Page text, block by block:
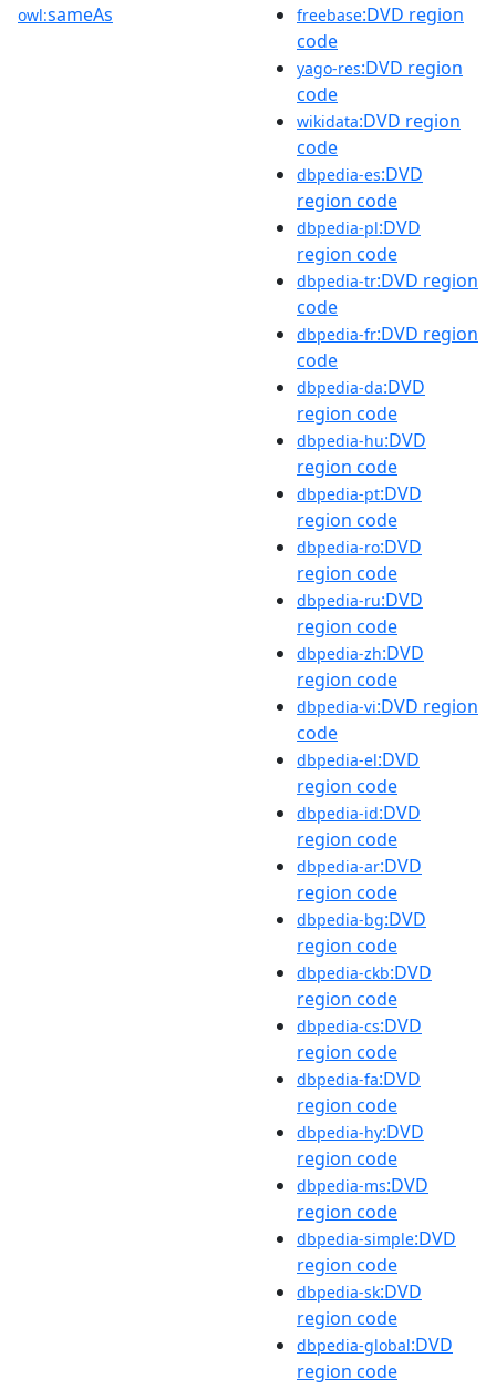
owl:sameAs freebase:DVD region
code
yago-res:DVD region
code
wikidata:DVD region
code
dbpedia-es:DVD
region code
dbpedia-pl:DVD
region code
dbpedia-tr:DVD region
code
dbpedia-fr:DVD region
code
dbpedia-da:DVD
region code
dbpedia-hu:DVD
region code
dbpedia-pt:DVD
region code
dbpedia-ro:DVD
region code
dbpedia-ru:DVD
region code
dbpedia-zh:DVD
region code
dbpedia-vi:DVD region
code
dbpedia-el:DVD
region code
dbpedia-id:DVD
region code
dbpedia-ar:DVD
region code
dbpedia-bg:DVD
region code
dbpedia-ckb:DVD
region code
dbpedia-cs:DVD
region code
dbpedia-fa:DVD
region code
dbpedia-hy:DVD
region code
dbpedia-ms:DVD
region code
dbpedia-simple:DVD
region code
dbpedia-sk:DVD
region code
dbpedia-global:DVD
region code